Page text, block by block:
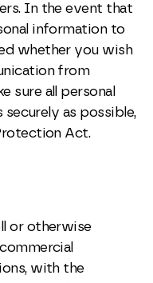
In the event that
information to
whether you wish
from
sure all personal
as possible,
Act.
or otherwise
with the